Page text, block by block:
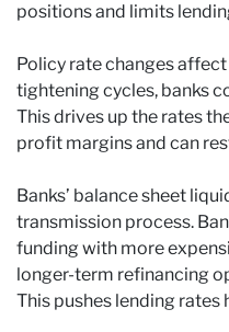
positions and limits
Policy rate changes
tightening cycles, banks
This drives up the rates
profit margins and can
Banks’ balance sheet
transmission process.
funding with more
longer-term refinancing
This pushes lending rates